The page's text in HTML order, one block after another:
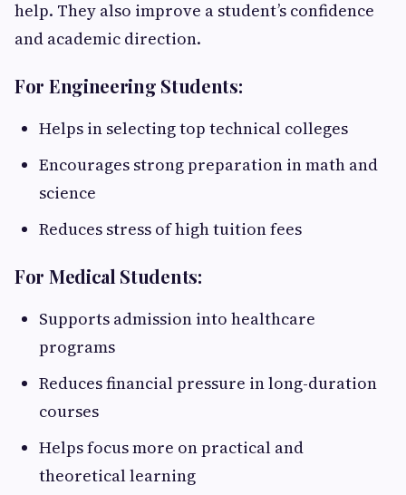
help. They also improve a student’s confidence
and academic direction.
For Engineering Students:
Helps in selecting top technical colleges
Encourages strong preparation in math and
science
Reduces stress of high tuition fees
For Medical Students:
Supports admission into healthcare
programs
Reduces financial pressure in long-duration
courses
Helps focus more on practical and
theoretical learning